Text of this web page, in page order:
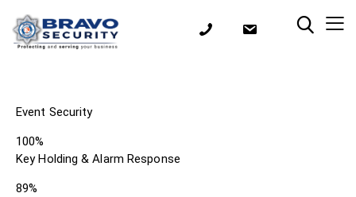
Event Security
100%
Key Holding & Alarm Response
89%